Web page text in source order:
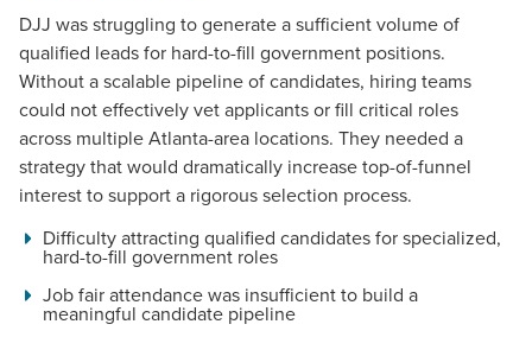
DJJ was struggling to generate a sufficient volume of
qualified leads for hard-to-fill government positions.
Without a scalable pipeline of candidates, hiring teams
could not effectively vet applicants or fill critical roles
across multiple Atlanta-area locations. They needed a
strategy that would dramatically increase top-of-funnel
interest to support a rigorous selection process.
Difficulty attracting qualified candidates for specialized,
hard-to-fill government roles
Job fair attendance was insufficient to build a
meaningful candidate pipeline